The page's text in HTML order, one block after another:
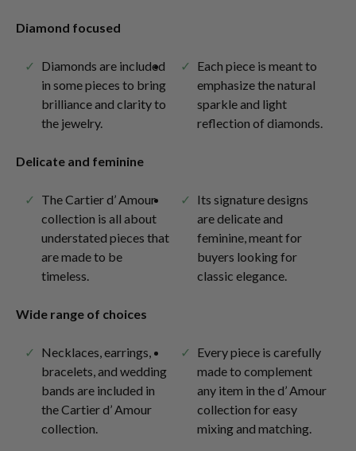
Diamond focused
Diamonds are included
in some pieces to bring
brilliance and clarity to
the jewelry.
Each piece is meant to
emphasize the natural
sparkle and light
reflection of diamonds.
Delicate and feminine
The Cartier d’ Amour
collection is all about
understated pieces that
are made to be
timeless.
Its signature designs
are delicate and
feminine, meant for
buyers looking for
classic elegance.
Wide range of choices
Necklaces, earrings,
bracelets, and wedding
bands are included in
the Cartier d’ Amour
collection.
Every piece is carefully
made to complement
any item in the d’ Amour
collection for easy
mixing and matching.